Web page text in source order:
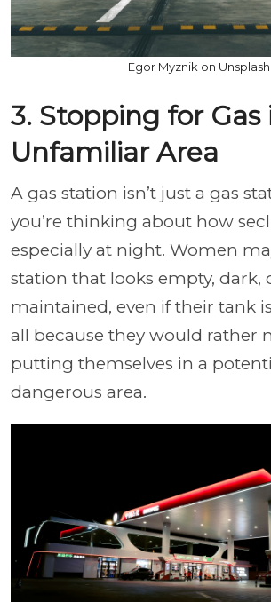
Egor Myznik on Unsplash
3. Stopping for Gas
Unfamiliar Area
A gas station isn’t just a gas
you’re thinking about how
especially at night. Women
station that looks empty, dark,
maintained, even if their tank
all because they would rather
putting themselves in a
dangerous area.